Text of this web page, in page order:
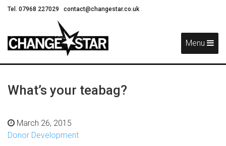
Tel. 07968 227029 contact@changestar.co.uk
Menu
What’s your teabag?
March 26, 2015
Donor Development